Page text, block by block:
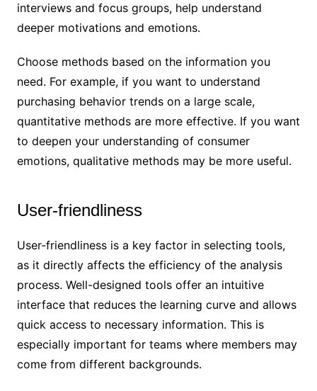
interviews and focus groups, help understand
deeper motivations and emotions.
Choose methods based on the information you
need. For example, if you want to understand
purchasing behavior trends on a large scale,
quantitative methods are more effective. If you want
to deepen your understanding of consumer
emotions, qualitative methods may be more useful.
User-friendliness
User-friendliness is a key factor in selecting tools,
as it directly affects the efficiency of the analysis
process. Well-designed tools offer an intuitive
interface that reduces the learning curve and allows
quick access to necessary information. This is
especially important for teams where members may
come from different backgrounds.